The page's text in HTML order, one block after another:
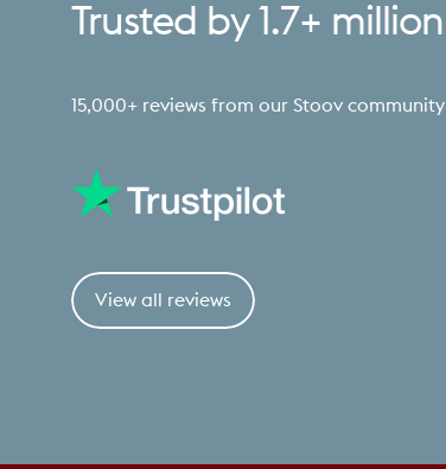
Trusted by 1.7+ million
15,000+ reviews from our Stoov community
View all reviews